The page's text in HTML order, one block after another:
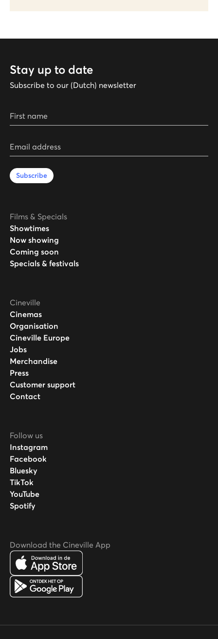
Stay up to date
Subscribe to our (Dutch) newsletter
First name
Email address
Subscribe
Films & Specials
Showtimes
Now showing
Coming soon
Specials & festivals
Cineville
Cinemas
Organisation
Cineville Europe
Jobs
Merchandise
Press
Customer support
Contact
Follow us
Instagram
Facebook
Bluesky
TikTok
YouTube
Spotify
Download the Cineville App